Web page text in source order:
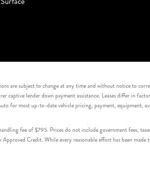
are subject to change at any time and without notice to
captive lender down payment assistance. Leases differ in
for most up-to-date vehicle pricing, payment, equipment,
fee of $795. Prices do not include government fees,
Credit. While every reasonable effort has been